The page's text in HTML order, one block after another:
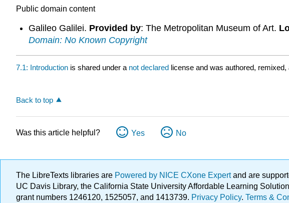
Public domain content
Galileo Galilei. Provided by: The Metropolitan Museum of Art.
Domain: No Known Copyright
7.1: Introduction is shared under a not declared license and was authored,
Back to top
Was this article helpful? Yes No
The LibreTexts libraries are Powered by NICE CXone Expertand are
UC Davis Library, the California State University Affordable Learning
grant numbers 1246120, 1525057, and 1413739. Privacy Policy. Terms &